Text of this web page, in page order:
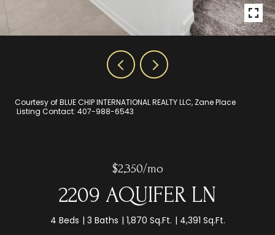
Courtesy of BLUE CHIP INTERNATIONAL REALTY LLC, Zane Place
Listing Contact: 407-988-6543
$2,350/mo
2209 AQUIFER LN
4 Beds 3 Baths 1,870 Sq.Ft. 4,391 Sq.Ft.